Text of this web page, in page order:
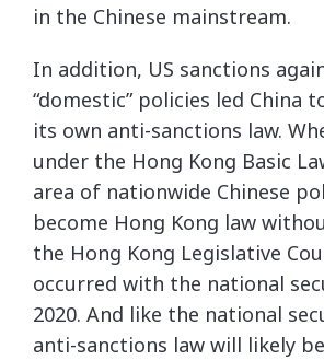
in the Chinese mainstream.
In addition, US sanctions
“domestic” policies led China
its own anti-sanctions law.
under the Hong Kong Basic
area of nationwide Chinese
become Hong Kong law
the Hong Kong Legislative
occurred with the national
2020. And like the national
anti-sanctions law will likely